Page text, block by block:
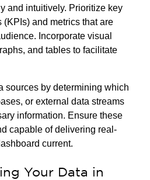
and intuitively. Prioritize key
(KPIs) and metrics that are
Incorporate visual
and tables to facilitate
sources by determining which
or external data streams
information. Ensure these
capable of delivering real-
current.
Your Data in